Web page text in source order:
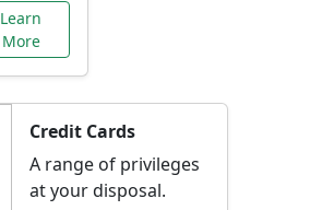
Learn
More
Credit Cards
A range of privileges
at your disposal.